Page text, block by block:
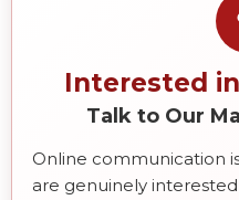
Interested
Talk to Our
Online communication
are genuinely